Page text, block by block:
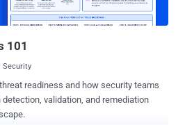
accessed millions of records for
customers with Web.com, Network
101
Security
readiness and how security teams
validation, and remediation